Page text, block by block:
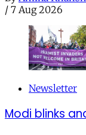
/ 7 Aug 2026
Newsletter
Modi blinks